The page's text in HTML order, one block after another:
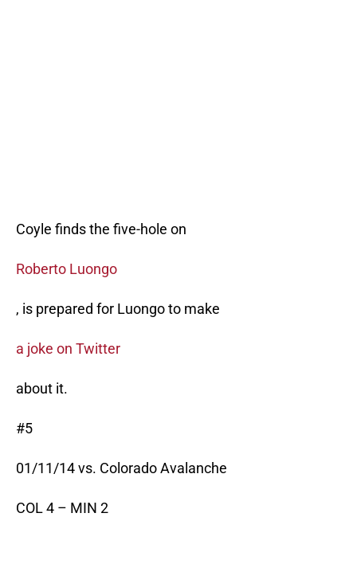
Coyle finds the five-hole on
Roberto Luongo
, is prepared for Luongo to make
a joke on Twitter
about it.
#5
01/11/14 vs. Colorado Avalanche
COL 4 – MIN 2